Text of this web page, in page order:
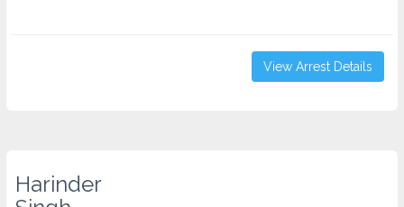
View Arrest Details
Harinder